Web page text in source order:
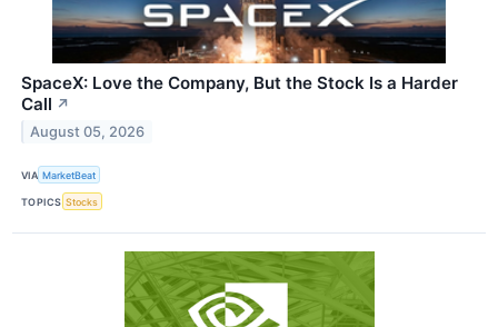
SpaceX: Love the Company, But the Stock Is a Harder
Call ↗
August 05, 2026
VIA MarketBeat
TOPICS Stocks